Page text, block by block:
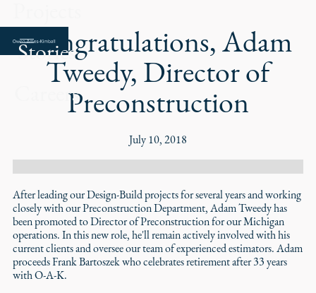
Stories
Careers
Congratulations, Adam
Tweedy, Director of
Preconstruction
July 10, 2018
After leading our Design-Build projects for several years and working
closely with our Preconstruction Department, Adam Tweedy has
been promoted to Director of Preconstruction for our Michigan
operations. In this new role, he'll remain actively involved with his
current clients and oversee our team of experienced estimators. Adam
proceeds Frank Bartoszek who celebrates retirement after 33 years
with O-A-K.